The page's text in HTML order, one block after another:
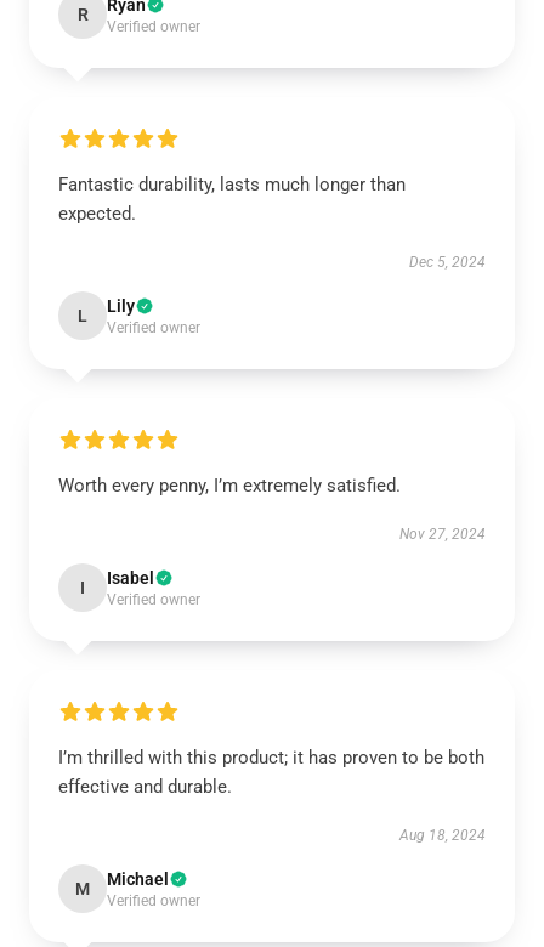
R Ryan
Verified owner
Fantastic durability, lasts much longer than
expected.
Dec 5, 2024
L Lily
Verified owner
Worth every penny, I’m extremely satisfied.
Nov 27, 2024
I Isabel
Verified owner
I’m thrilled with this product; it has proven to be both
effective and durable.
Aug 18, 2024
M Michael
Verified owner